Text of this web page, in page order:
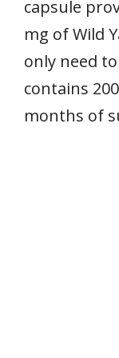
capsule
mg of Wild
only need
contains
months of